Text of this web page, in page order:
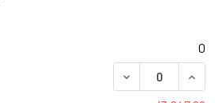
0
DECREASE